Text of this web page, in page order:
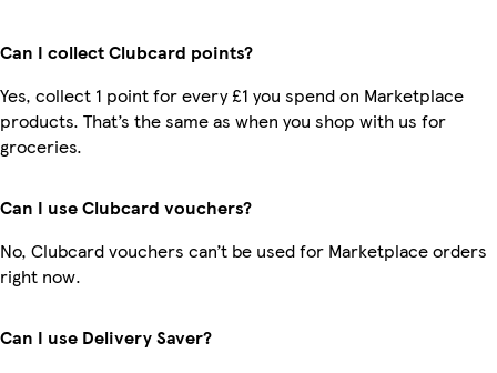
Can I collect Clubcard points?
Yes, collect 1 point for every £1 you spend on Marketplace
products. That’s the same as when you shop with us for
groceries.
Can I use Clubcard vouchers?
No, Clubcard vouchers can’t be used for Marketplace orders
right now.
Can I use Delivery Saver?